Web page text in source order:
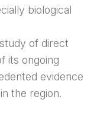
biological
of direct
its ongoing
evidence
the region.